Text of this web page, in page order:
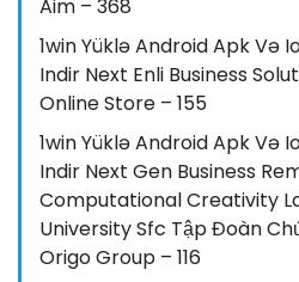
Aim – 368
1win Yüklə Android Apk Və
Indir Next Enli Business
Online Store – 155
1win Yüklə Android Apk Və
Indir Next Gen Business
Computational Creativity
University Sfc Tập Đoàn
Origo Group – 116